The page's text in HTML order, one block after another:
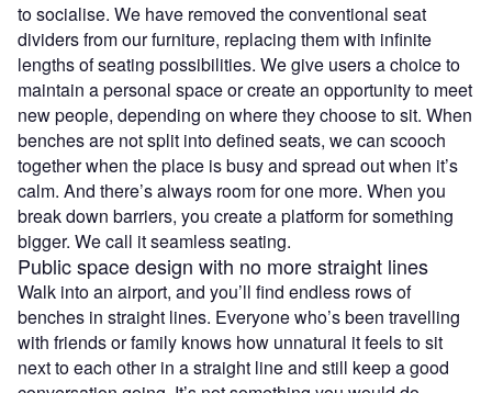
to socialise. We have removed the conventional seat
dividers from our furniture, replacing them with infinite
lengths of seating possibilities. We give users a choice to
maintain a personal space or create an opportunity to meet
new people, depending on where they choose to sit. When
benches are not split into defined seats, we can scooch
together when the place is busy and spread out when it’s
calm. And there’s always room for one more. When you
break down barriers, you create a platform for something
bigger. We call it seamless seating.
Public space design with no more straight lines
Walk into an airport, and you’ll find endless rows of
benches in straight lines. Everyone who’s been travelling
with friends or family knows how unnatural it feels to sit
next to each other in a straight line and still keep a good